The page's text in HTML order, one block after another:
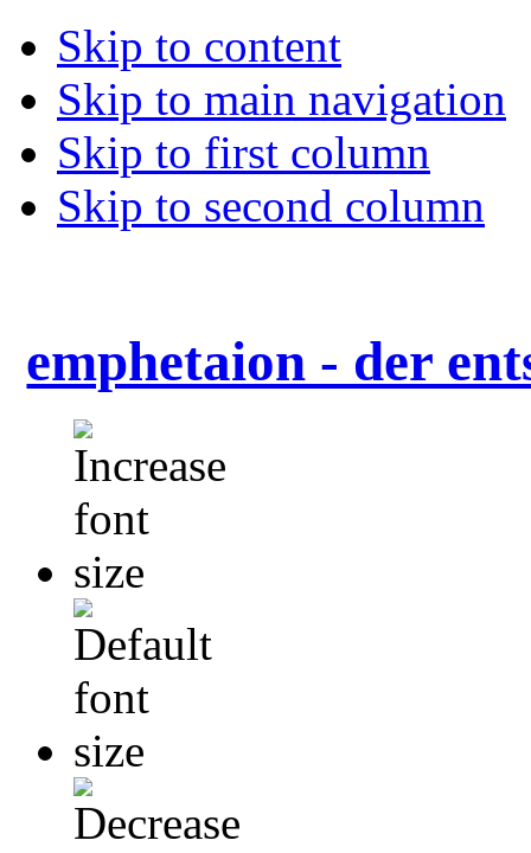
Skip to content
Skip to main navigation
Skip to first column
Skip to second column
emphetaion - der